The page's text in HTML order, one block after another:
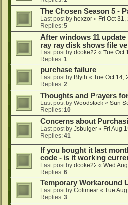
The Chosen Season 5 -
Last post by hexzor « Fri Oct 31,
Replies: 5
After windows 11
ray ray disk shows file
Last post by dcoke22 « Tue Oct
Replies: 1
purchase failure
Last post by Blyth « Tue Oct 14,
Replies: 2
Thoughts and Prayers
Last post by Woodstock « Sun
Replies: 10
Concerns about
Last post by Jsbulger « Fri Aug
Replies: 41
If you bought it last
code - is it working
Last post by dcoke22 « Wed
Replies: 6
Temporary Workaround
Last post by Colimear « Tue
Replies: 3